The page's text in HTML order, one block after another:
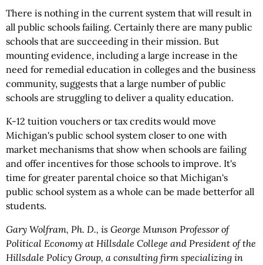
There is nothing in the current system that will result in
all public schools failing. Certainly there are many public
schools that are succeeding in their mission. But
mounting evidence, including a large increase in the
need for remedial education in colleges and the business
community, suggests that a large number of public
schools are struggling to deliver a quality education.
K-12 tuition vouchers or tax credits would move
Michigan's public school system closer to one with
market mechanisms that show when schools are failing
and offer incentives for those schools to improve. It's
time for greater parental choice so that Michigan's
public school system as a whole can be made betterfor all
students.
Gary Wolfram, Ph. D., is George Munson Professor of
Political Economy at Hillsdale College and President of the
Hillsdale Policy Group, a consulting firm specializing in